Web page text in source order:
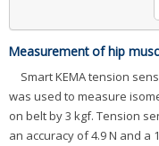
Measurement of hip
Smart KEMA tension
was used to measure
on belt by 3 kgf. Tension
an accuracy of 4.9 N and a